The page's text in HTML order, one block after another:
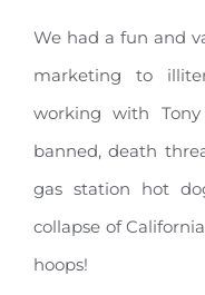
We had a fun and
marketing to
working with
banned, death
gas station hot
collapse of
hoops!